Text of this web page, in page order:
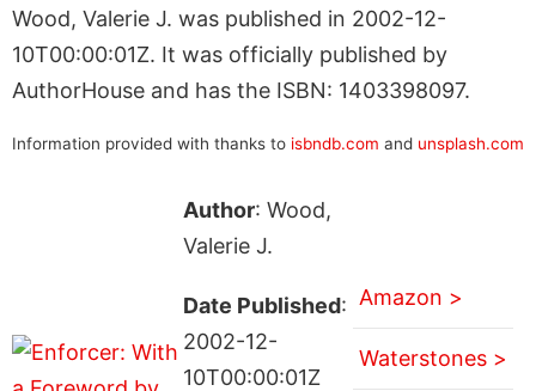
Wood, Valerie J. was published in 2002-12-
10T00:00:01Z. It was officially published by
AuthorHouse and has the ISBN: 1403398097.
Information provided with thanks to isbndb.com and unsplash.com
Author: Wood,
Valerie J.
Date Published:
2002-12-
10T00:00:01Z
Amazon >
Waterstones >